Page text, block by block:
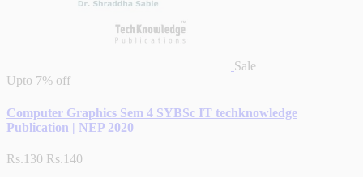
Sale
Upto 7% off
Computer Graphics Sem 4 SYBSc IT techknowledge
Publication | NEP 2020
Rs.130 Rs.140